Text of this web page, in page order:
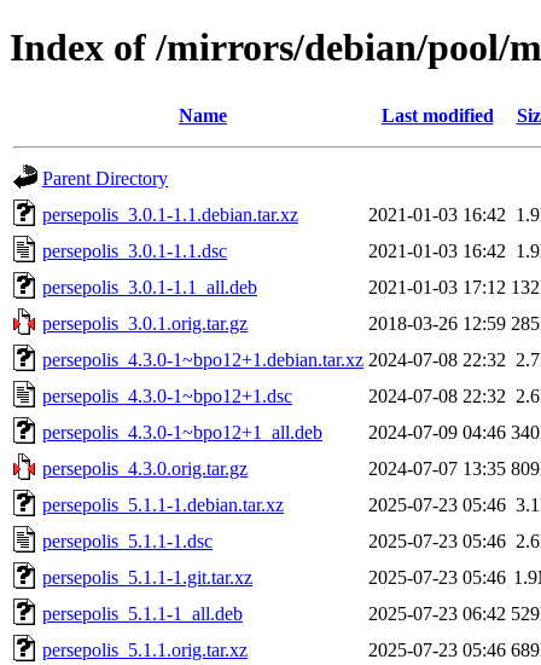
Index of /mirrors/debian/pool/
Name Last modified
Parent Directory
persepolis_3.0.1-1.1.debian.tar.xz
2021-01-03 16:42
persepolis_3.0.1-1.1.dsc
2021-01-03 16:42
persepolis_3.0.1-1.1_all.deb
2021-01-03 17:12
persepolis_3.0.1.orig.tar.gz
2018-03-26 12:59
persepolis_4.3.0-1~bpo12+1.debian.tar.xz 2024-07-08 22:32
persepolis_4.3.0-1~bpo12+1.dsc
2024-07-08 22:32
persepolis_4.3.0-1~bpo12+1_all.deb
2024-07-09 04:46
persepolis_4.3.0.orig.tar.gz
2024-07-07 13:35
persepolis_5.1.1-1.debian.tar.xz
2025-07-23 05:46
persepolis_5.1.1-1.dsc
2025-07-23 05:46
persepolis_5.1.1-1.git.tar.xz
2025-07-23 05:46
persepolis_5.1.1-1_all.deb
2025-07-23 06:42
persepolis_5.1.1.orig.tar.xz
2025-07-23 05:46